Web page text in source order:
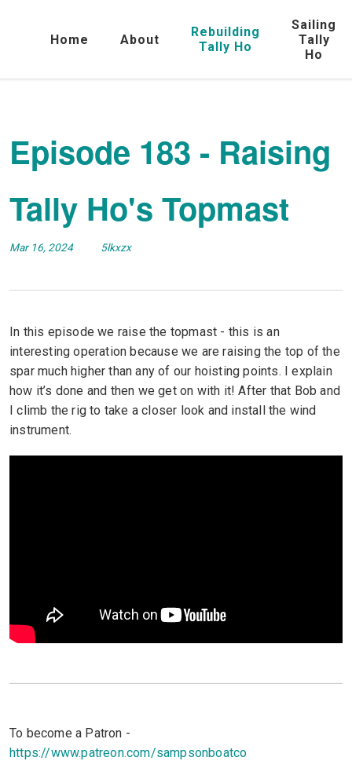
Home About
Rebuilding
Tally Ho
Sailing
Tally
Ho
Episode 183 - Raising
Tally Ho's Topmast
Mar 16, 2024 5lkxzx
In this episode we raise the topmast - this is an
interesting operation because we are raising the top of the
spar much higher than any of our hoisting points. I explain
how it’s done and then we get on with it! After that Bob and
I climb the rig to take a closer look and install the wind
instrument.
To become a Patron -
https://www.patreon.com/sampsonboatco